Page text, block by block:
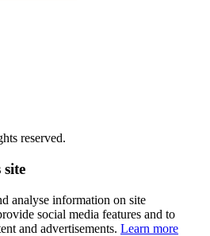
reserved.
analyse information on site
social media features and to
and advertisements. Learn more